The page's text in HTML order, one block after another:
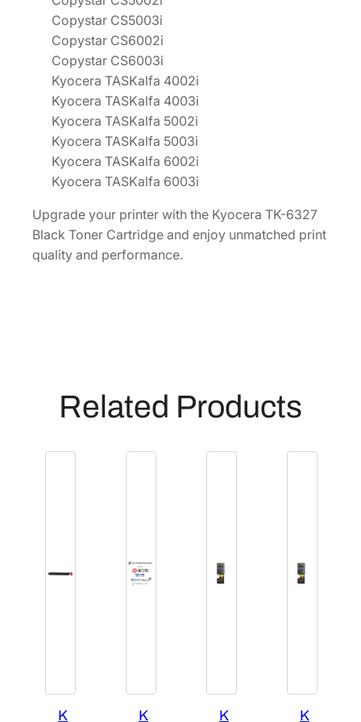
Copystar CS5003i
Copystar CS6002i
Copystar CS6003i
Kyocera TASKalfa 4002i
Kyocera TASKalfa 4003i
Kyocera TASKalfa 5002i
Kyocera TASKalfa 5003i
Kyocera TASKalfa 6002i
Kyocera TASKalfa 6003i
Upgrade your printer with the Kyocera TK-6327
Black Toner Cartridge and enjoy unmatched print
quality and performance.
Related Products
K
K
K
K